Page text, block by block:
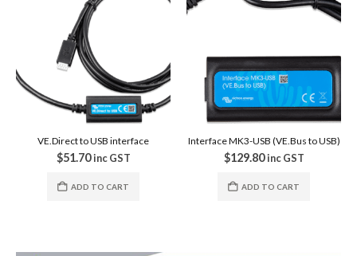
Interface MK3-USB (VE.Bus to USB)
$129.80inc GST
ADD TO CART
VE.Direct Cables
$20.00–$26.00Price